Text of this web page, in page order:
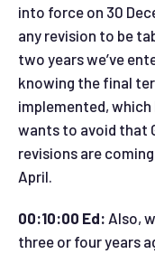
into force on 30
any revision to be
two years we’ve
knowing the final
implemented, which
wants to avoid that
revisions are
April.
00:10:00 Ed: Also,
three or four years